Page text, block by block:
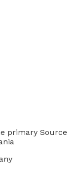
primary Source